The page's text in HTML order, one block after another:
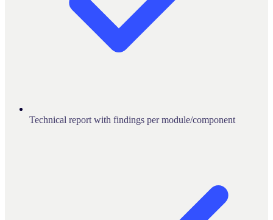
Technical report with findings per module/component